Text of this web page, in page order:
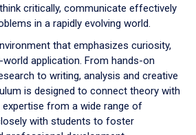
critically, communicate effectively
in a rapidly evolving world.
that emphasizes curiosity,
application. From hands-on
to writing, analysis and creative
is designed to connect theory with
expertise from a wide range of
with students to foster